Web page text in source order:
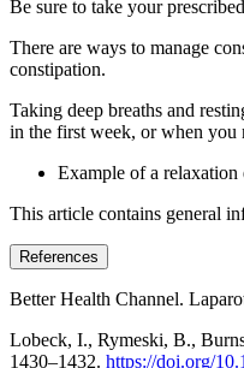
Be sure to take your
There are ways to manage
constipation.
Taking deep breaths and
in the first week, or when you
Example of a relaxation
This article contains general
References
Better Health Channel.
Lobeck, I., Rymeski, B.,
1430–1432. https://doi.org/